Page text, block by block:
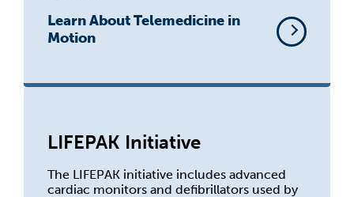
Learn About Telemedicine in
Motion
LIFEPAK Initiative
The LIFEPAK initiative includes advanced
cardiac monitors and defibrillators used by